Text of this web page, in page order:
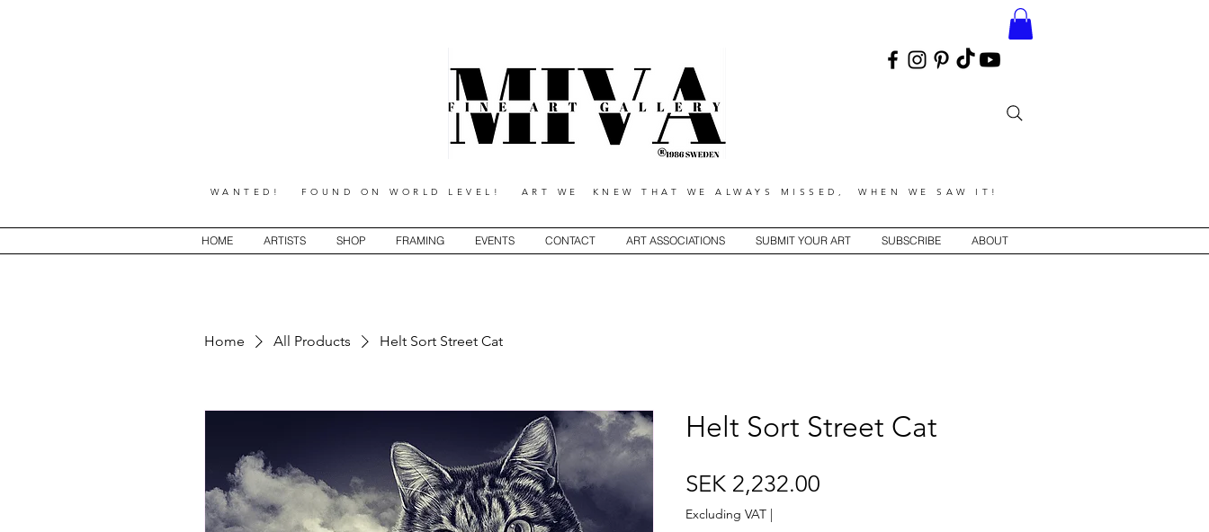
WANTED! FOUND ON WORLD LEVEL! ART WE KNEW THAT WE ALWAYS MISSED, WHEN WE SAW IT!
HOME ARTISTS SHOP FRAMING EVENTS CONTACT ART ASSOCIATIONS SUBMIT YOUR ART SUBSCRIBE ABOUT
Home All Products Helt Sort Street Cat
Helt Sort Street Cat
SEK 2,232.00
Excluding VAT |